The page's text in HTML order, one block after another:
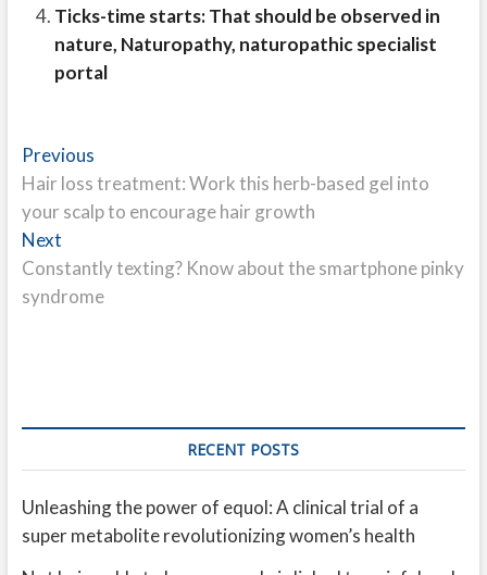
Ticks-time starts: That should be observed in
nature, Naturopathy, naturopathic specialist
portal
Post
navigation
PreviousPrevious
post:
Hair loss treatment: Work this herb-based gel into
your scalp to encourage hair growth
NextNext
post:
Constantly texting? Know about the smartphone pinky
syndrome
RECENT POSTS
Unleashing the power of equol: A clinical trial of a
super metabolite revolutionizing women’s health